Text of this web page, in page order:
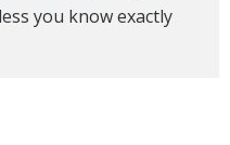
you know exactly